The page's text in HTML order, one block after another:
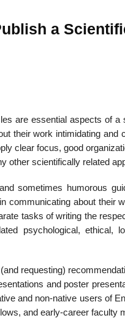
a
are essential aspects of
their work intimidating
clear focus, good
other scientifically related
sometimes humorous
communicating about their
tasks of writing the
psychological, ethical,
requesting)
and poster
and non-native users of
and early-career faculty
List of Political
and Concepts